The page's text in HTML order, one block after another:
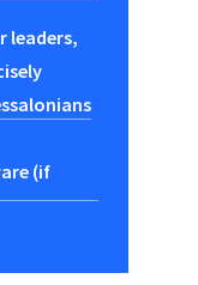
leaders,